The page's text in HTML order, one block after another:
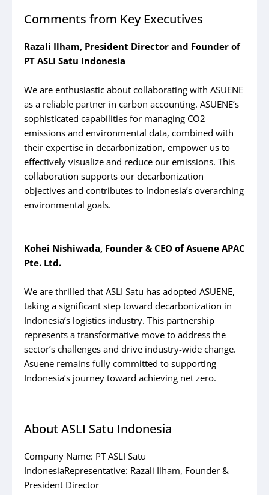
Comments from Key Executives
Razali Ilham, President Director and Founder of
PT ASLI Satu Indonesia
We are enthusiastic about collaborating with ASUENE
as a reliable partner in carbon accounting. ASUENE’s
sophisticated capabilities for managing CO2
emissions and environmental data, combined with
their expertise in decarbonization, empower us to
effectively visualize and reduce our emissions. This
collaboration supports our decarbonization
objectives and contributes to Indonesia’s overarching
environmental goals.
Kohei Nishiwada, Founder & CEO of Asuene APAC
Pte. Ltd.
We are thrilled that ASLI Satu has adopted ASUENE,
taking a significant step toward decarbonization in
Indonesia’s logistics industry. This partnership
represents a transformative move to address the
sector’s challenges and drive industry-wide change.
Asuene remains fully committed to supporting
Indonesia’s journey toward achieving net zero.
About ASLI Satu Indonesia
Company Name: PT ASLI Satu
IndonesiaRepresentative: Razali Ilham, Founder &
President Director